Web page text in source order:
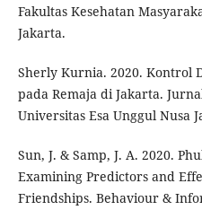
Fakultas Kesehatan
Jakarta.
Sherly Kurnia. 2020. Kontrol
pada Remaja di Jakarta.
Universitas Esa Unggul Nusa
Sun, J. & Samp, J. A. 2020.
Examining Predictors and
Friendships. Behaviour &